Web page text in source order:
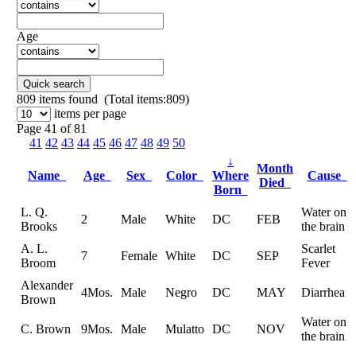
Age
Quick search
809 items found (Total items:809)
items per page
Page 41 of 81
41 42 43 44 45 46 47 48 49 50
Name Age Sex Color
↓
Where
Born
Month
Died
Cause
L. Q.
Brooks
2 Male White DC FEB
Water on
the brain
A. L.
Broom
7 Female White DC SEP
Scarlet
Fever
Alexander
Brown
4Mos. Male Negro DC MAY Diarrhea
C. Brown 9Mos. Male Mulatto DC NOV
Water on
the brain